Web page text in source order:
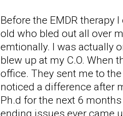
Before the EMDR therapy
old who bled out all over
emtionally. I was actually
blew up at my C.O. When
office. They sent me to
noticed a difference after
Ph.d for the next 6
ending issues ever came